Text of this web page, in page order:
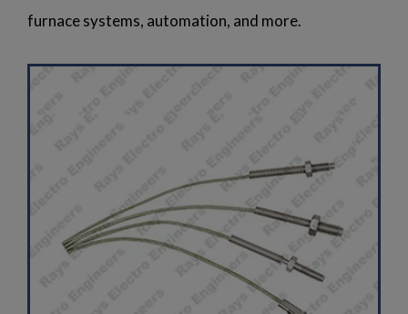
furnace systems, automation, and more.